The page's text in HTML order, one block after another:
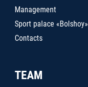
Management
Sport palace «Bolshoy»
Contacts
TEAM